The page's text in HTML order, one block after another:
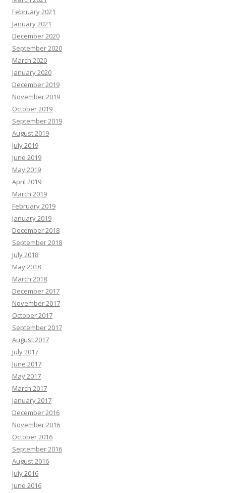
February 2021
January 2021
December 2020
September 2020
March 2020
January 2020
December 2019
November 2019
October 2019
September 2019
August 2019
July 2019
June 2019
May 2019
April 2019
March 2019
February 2019
January 2019
December 2018
September 2018
July 2018
May 2018
March 2018
December 2017
November 2017
October 2017
September 2017
August 2017
July 2017
June 2017
May 2017
March 2017
January 2017
December 2016
November 2016
October 2016
September 2016
August 2016
July 2016
June 2016